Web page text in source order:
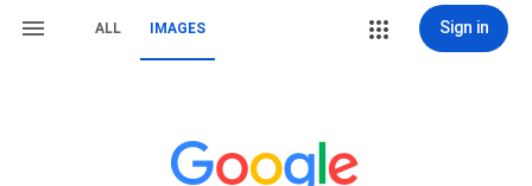
ALL IMAGES Sign in